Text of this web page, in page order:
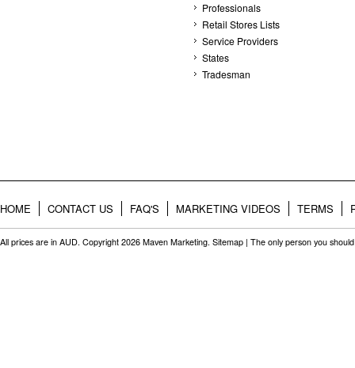
Professionals
Retail Stores Lists
Service Providers
States
Tradesman
HOME CONTACT US FAQ'S MARKETING VIDEOS TERMS
All prices are in AUD. Copyright 2026 Maven Marketing. Sitemap | The only person you